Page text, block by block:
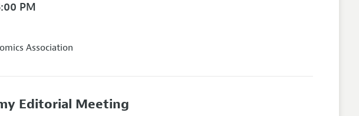
PM
Association
Editorial Meeting